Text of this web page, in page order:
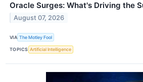
Oracle Surges: What's Driving the
August 07, 2026
VIA The Motley Fool
TOPICS Artificial Intelligence